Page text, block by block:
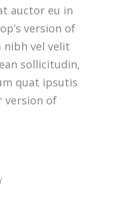
auctor eu in
version of
nibh vel velit
sollicitudin,
quat ipsutis
version of